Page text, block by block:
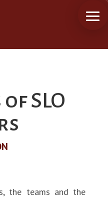
SLO
the teams and the